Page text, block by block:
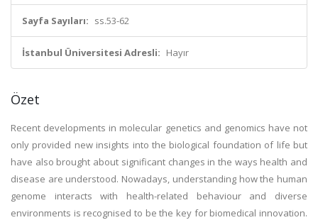
Sayfa Sayıları: ss.53-62
İstanbul Üniversitesi Adresli: Hayır
Özet
Recent developments in molecular genetics and genomics have not
only provided new insights into the biological foundation of life but
have also brought about significant changes in the ways health and
disease are understood. Nowadays, understanding how the human
genome interacts with health-related behaviour and diverse
environments is recognised to be the key for biomedical innovation.